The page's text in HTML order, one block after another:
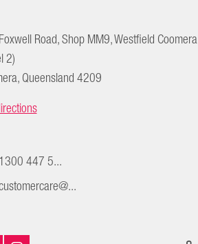
Road, Shop MM9, Westfield Coomera
2)
Queensland 4209
1300 447 5...